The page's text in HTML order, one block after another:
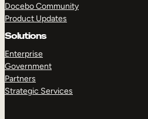
Docebo Community
Product Updates
Solutions
Enterprise
Government
Partners
Strategic Services